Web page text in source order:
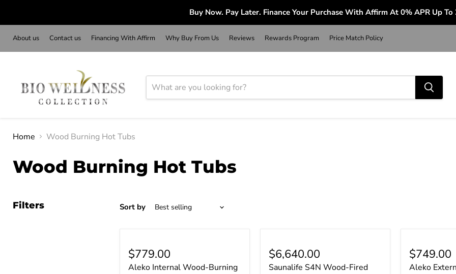
Buy Now. Pay Later. Finance Your Purchase With Affirm At 0% APR Up To
About us Contact us Financing With Affirm Why Buy From Us Reviews Rewards Program Price Match Policy
Home Wood Burning Hot Tubs
Wood Burning Hot Tubs
Filters Sort by
$779.00
Aleko Internal Wood-Burning
$6,640.00
Saunalife S4N Wood-Fired
$749.00
Aleko